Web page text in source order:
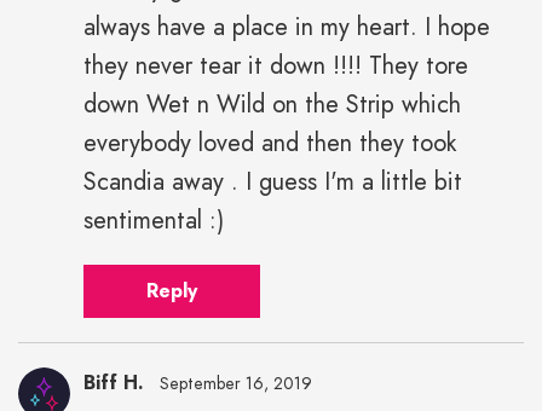
always have a place in my heart. I hope
they never tear it down !!!! They tore
down Wet n Wild on the Strip which
everybody loved and then they took
Scandia away . I guess I'm a little bit
sentimental :)
Reply
Biff H. September 16, 2019